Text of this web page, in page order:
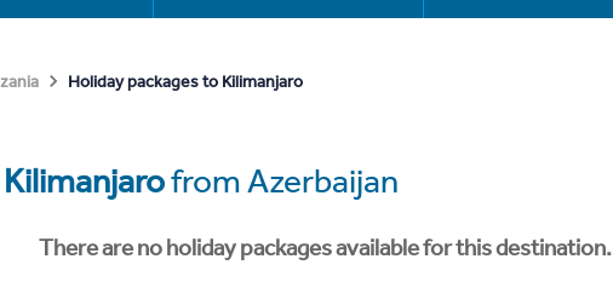
Holiday packages to Kilimanjaro
Kilimanjarofrom Azerbaijan
There are no holiday packages available for this destination.